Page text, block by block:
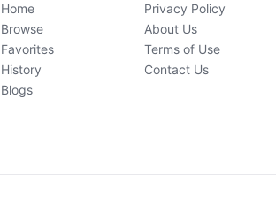
Home
Browse
Favorites
History
Blogs
Privacy Policy
About Us
Terms of Use
Contact Us